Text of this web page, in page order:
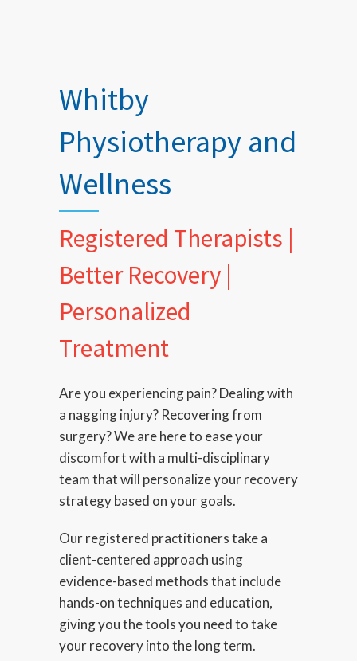
Whitby
Physiotherapy and
Wellness
Registered Therapists |
Better Recovery |
Personalized
Treatment
Are you experiencing pain? Dealing with
a nagging injury? Recovering from
surgery? We are here to ease your
discomfort with a multi-disciplinary
team that will personalize your recovery
strategy based on your goals.
Our registered practitioners take a
client-centered approach using
evidence-based methods that include
hands-on techniques and education,
giving you the tools you need to take
your recovery into the long term.